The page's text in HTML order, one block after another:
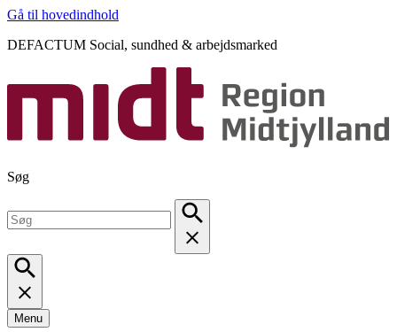
Gå til hovedindhold
DEFACTUM Social, sundhed & arbejdsmarked
Søg
Menu